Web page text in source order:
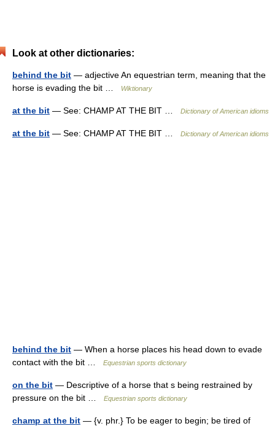
Look at other dictionaries:
behind the bit — adjective An equestrian term, meaning that the
horse is evading the bit …
Wiktionary
at the bit — See: CHAMP AT THE BIT … Dictionary of American idioms
at the bit — See: CHAMP AT THE BIT … Dictionary of American idioms
behind the bit — When a horse places his head down to evade
contact with the bit …
Equestrian sports dictionary
on the bit — Descriptive of a horse that s being restrained by
pressure on the bit …
Equestrian sports dictionary
champ at the bit — {v. phr.} To be eager to begin; be tired of